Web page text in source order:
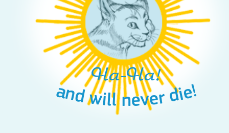
and will never die!
Ha-Ha!